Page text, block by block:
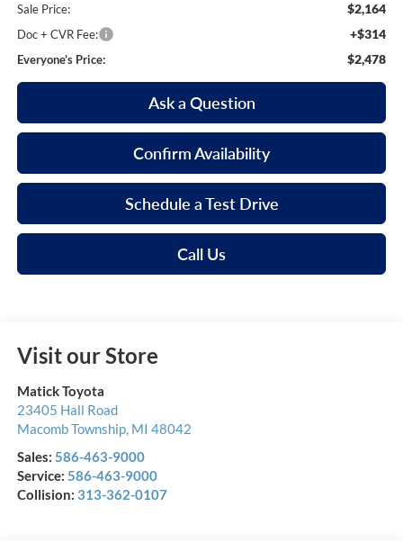
Sale Price: $2,164
Doc + CVR Fee: +$314
Everyone’s Price: $2,478
Ask a Question
Confirm Availability
Schedule a Test Drive
Call Us
Visit our Store
Matick Toyota
23405 Hall Road
Macomb Township, MI 48042
Sales: 586-463-9000
Service: 586-463-9000
Collision: 313-362-0107